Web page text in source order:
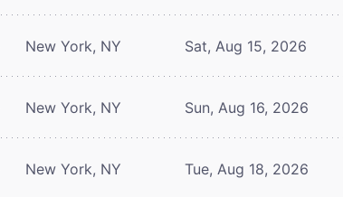
New York, NY Sat, Aug 15, 2026
New York, NY Sun, Aug 16, 2026
New York, NY Tue, Aug 18, 2026